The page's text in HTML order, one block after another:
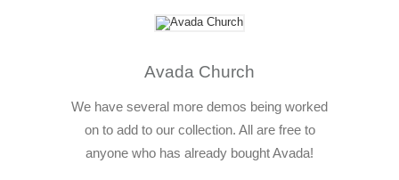
Avada Church
We have several more demos being worked
on to add to our collection. All are free to
anyone who has already bought Avada!